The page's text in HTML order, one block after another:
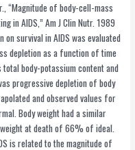
“Magnitude of body-cell-mass
in AIDS,” Am J Clin Nutr. 1989
survival in AIDS was evaluated
depletion as a function of time
body-potassium content and
progressive depletion of body
and observed values for
Body weight had a similar
at death of 66% of ideal.
is related to the magnitude of